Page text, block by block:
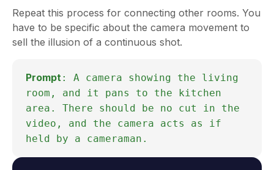
Repeat this process for connecting other rooms. You
have to be specific about the camera movement to
sell the illusion of a continuous shot.
Prompt : A camera showing the living
room, and it pans to the kitchen
area. There should be no cut in the
video, and the camera acts as if
held by a cameraman.